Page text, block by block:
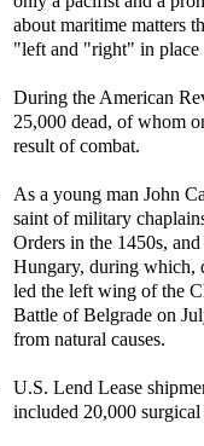
about maritime matters
"left and "right" in
During the American
25,000 dead, of whom
result of combat.
As a young man John
saint of military
Orders in the 1450s,
Hungary, during which,
led the left wing of the
Battle of Belgrade on
from natural causes.
U.S. Lend Lease
included 20,000